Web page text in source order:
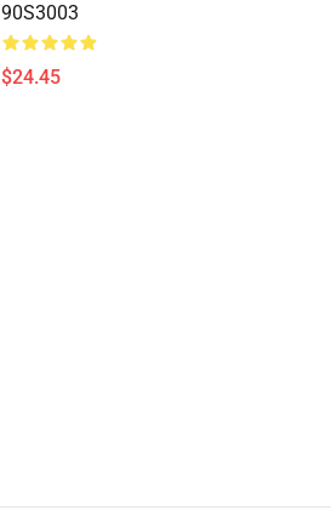
90S3003
$24.45